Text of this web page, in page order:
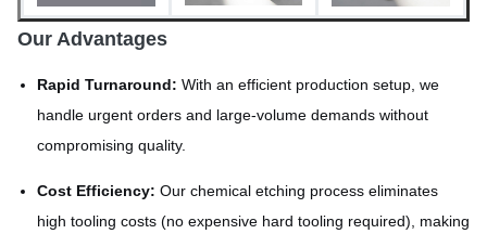
Our Advantages
Rapid Turnaround: With an efficient production setup, we
handle urgent orders and large-volume demands without
compromising quality.
Cost Efficiency: Our chemical etching process eliminates
high tooling costs (no expensive hard tooling required), making